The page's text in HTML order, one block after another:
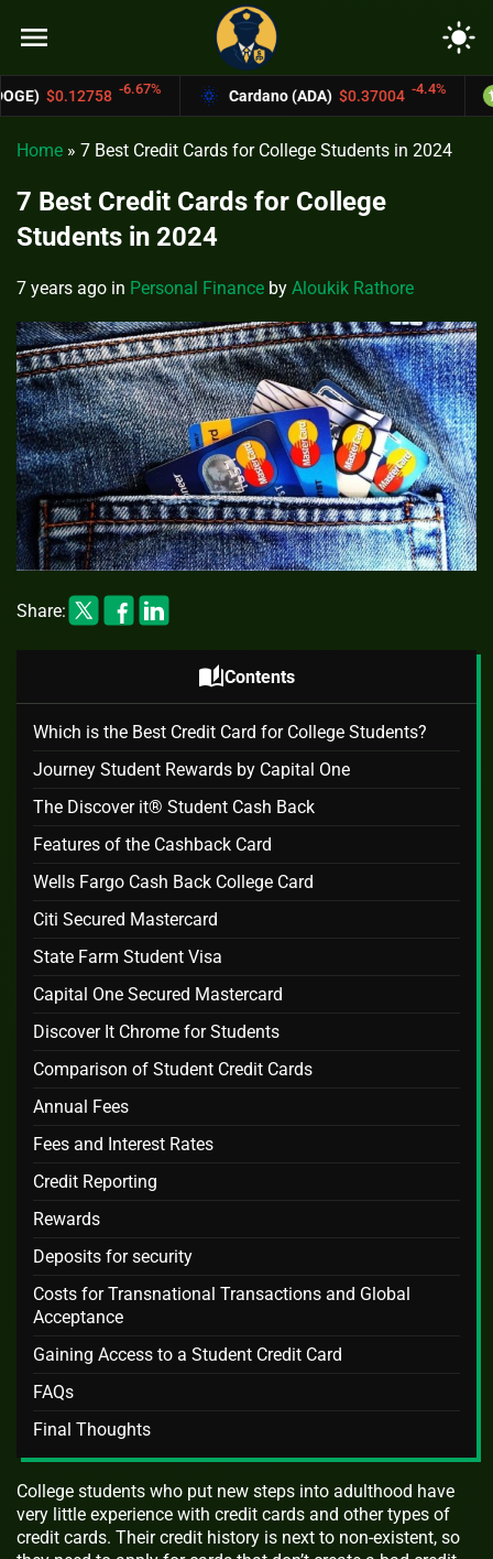
menu light_mode
Cardano (ADA) $0.37004 -4.4% Bitcoin Cash
Home » 7 Best Credit Cards for College Students in 2024
7 Best Credit Cards for College
Students in 2024
7 years ago in Personal Finance by Aloukik Rathore
Share:
auto_storiesContents
Which is the Best Credit Card for College Students?
Journey Student Rewards by Capital One
The Discover it® Student Cash Back
Features of the Cashback Card
Wells Fargo Cash Back College Card
Citi Secured Mastercard
State Farm Student Visa
Capital One Secured Mastercard
Discover It Chrome for Students
Comparison of Student Credit Cards
Annual Fees
Fees and Interest Rates
Credit Reporting
Rewards
Deposits for security
Costs for Transnational Transactions and Global
Acceptance
Gaining Access to a Student Credit Card
FAQs
Final Thoughts
College students who put new steps into adulthood have
very little experience with credit cards and other types of
credit cards. Their credit history is next to non-existent, so